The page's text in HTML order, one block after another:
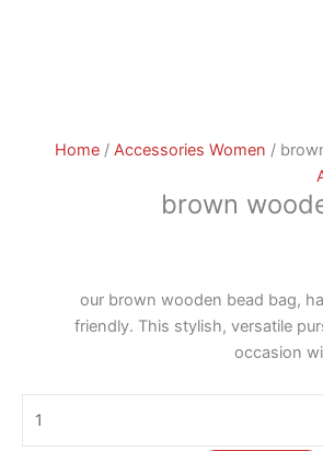
Home / Accessories Women /
brown
our brown wooden bead bag,
friendly. This stylish, versatile
occasion